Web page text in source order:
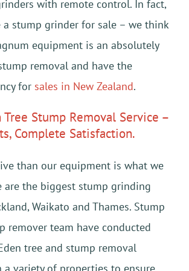
with remote control. In fact,
a stump grinder for sale – we think
equipment is an absolutely
removal and have the
for sales in New Zealand.
Stump Removal Service –
Complete Satisfaction.
than our equipment is what we
are the biggest stump grinding
Waikato and Thames. Stump
remover team have conducted
tree and stump removal